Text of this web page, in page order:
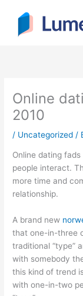
content
Online
2010
/ Uncategorized /
Online dating
people interact.
more time and
relationship.
A brand new
that one-in-three
traditional “type”
with somebody
this kind of trend
with one-in-two